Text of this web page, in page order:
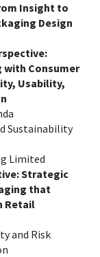
Insight to
Design
with Consumer
Usability,
Sustainability
Limited
Strategic
that
Retail
and Risk